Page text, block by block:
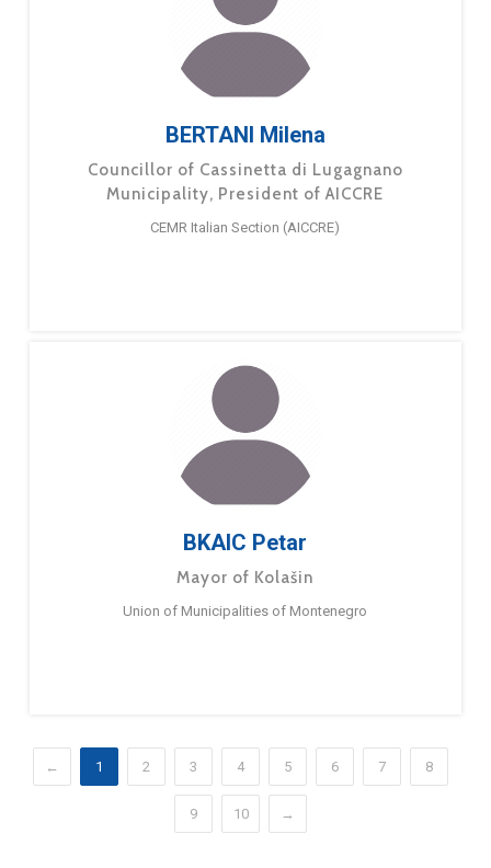
BERTANI Milena
Councillor of Cassinetta di Lugagnano
Municipality, President of AICCRE
CEMR Italian Section (AICCRE)
BKAIC Petar
Mayor of Kolašin
Union of Municipalities of Montenegro
← 1 2 3 4 5 6 7 8
9 10 →